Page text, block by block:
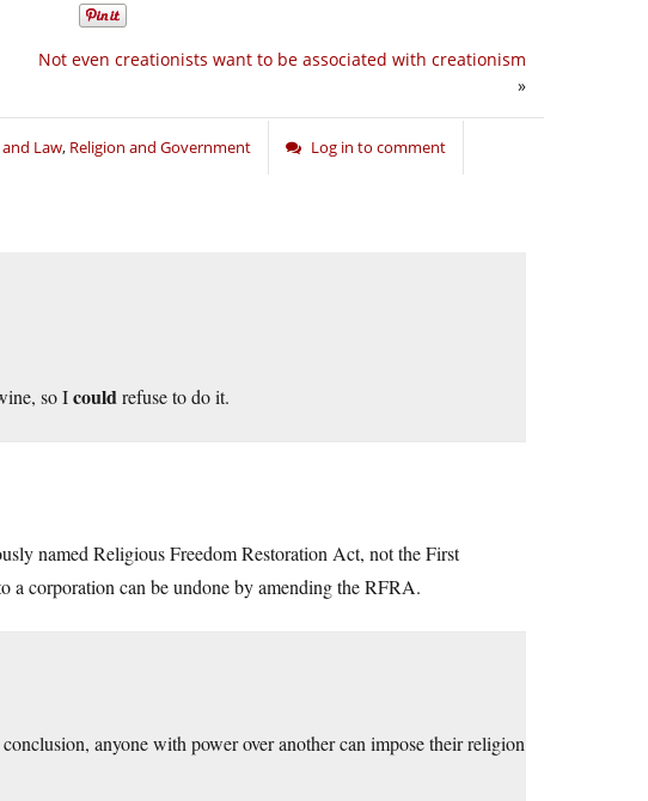
Not even creationists want to be associated with creationism
»
Law, Religion and Government Log in to comment
so Icouldrefuse to do it.
named Religious Freedom Restoration Act, not the First
a corporation can be undone by amending the RFRA.
anyone with power over another can impose their religion